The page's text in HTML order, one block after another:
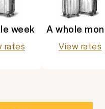
week
rates
A whole
View rates